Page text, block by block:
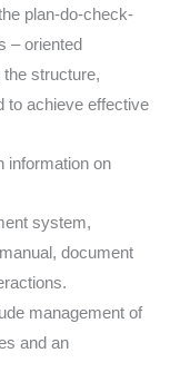
plan-do-check-
– oriented
structure,
to achieve effective
information on
system,
document
management of
and an